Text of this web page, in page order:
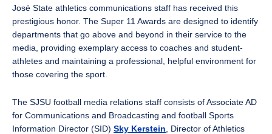
José State athletics communications staff has received this
prestigious honor. The Super 11 Awards are designed to identify
departments that go above and beyond in their service to the
media, providing exemplary access to coaches and student-
athletes and maintaining a professional, helpful environment for
those covering the sport.
The SJSU football media relations staff consists of Associate AD
for Communications and Broadcasting and football Sports
Information Director (SID) Sky Kerstein , Director of Athletics